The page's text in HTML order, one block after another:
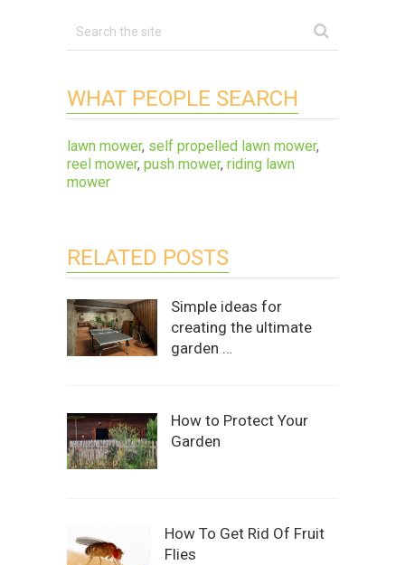
WHAT PEOPLE SEARCH
lawn mower, self propelled lawn mower,
reel mower, push mower, riding lawn
mower
RELATED POSTS
Simple ideas for
creating the ultimate
garden …
How to Protect Your
Garden
How To Get Rid Of Fruit
Flies